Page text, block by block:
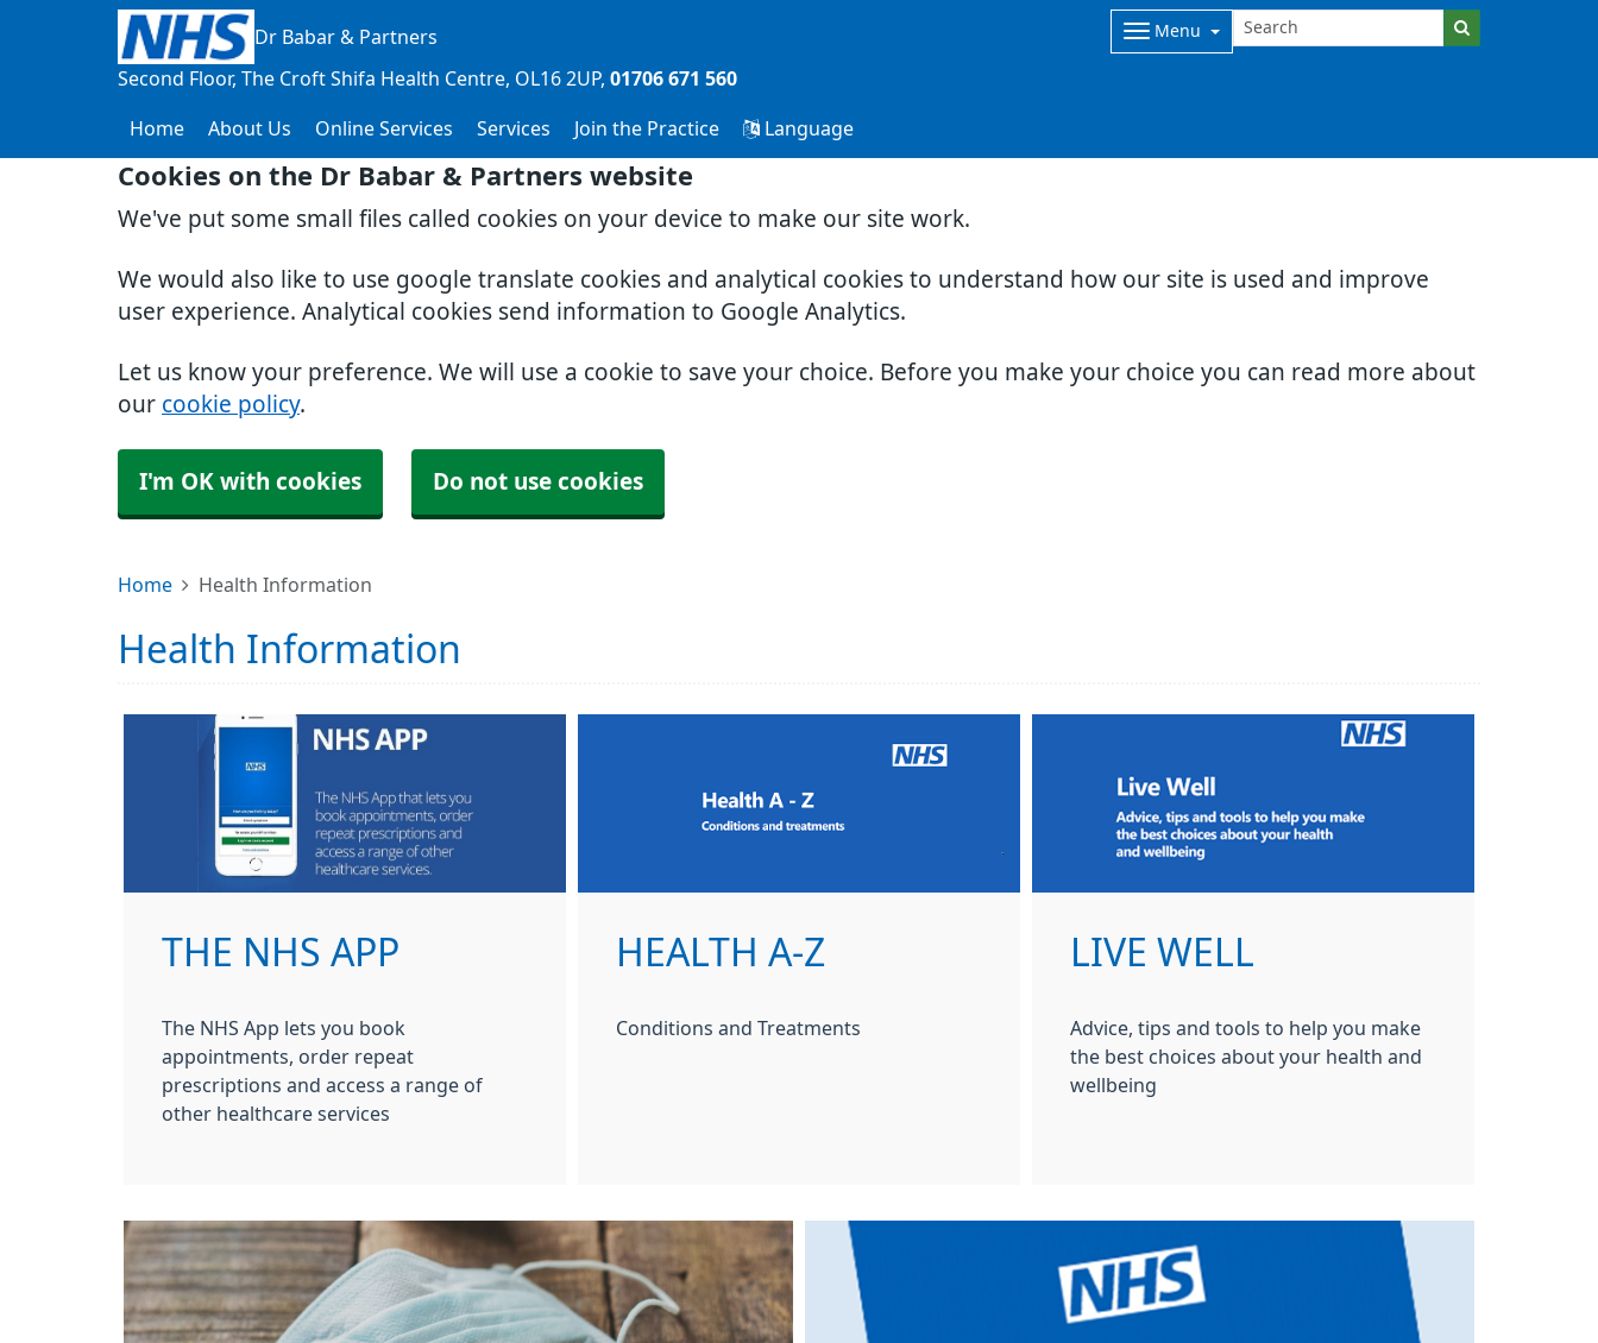
Cookies on the Dr Babar & Partners website
We've put some small files called cookies on your device to make our site work.
We would also like to use google translate cookies and analytical cookies to understand how our site is used and improve
user experience. Analytical cookies send information to Google Analytics.
Let us know your preference. We will use a cookie to save your choice. Before you make your choice you can read more about
our cookie policy.
I'm OK with cookies Do not use cookies
Dr Babar & Partners Menu
Second Floor, The Croft Shifa Health Centre OL16 2UP 01706 671 560
Home About Us Online Services Services Join the Practice Language
Home Health Information
Health Information
THE NHS APP
The NHS App lets you book
appointments, order repeat
prescriptions and access a range of
other healthcare services
HEALTH A-Z
Conditions and Treatments
LIVE WELL
Advice, tips and tools to help you make
the best choices about your health and
wellbeing